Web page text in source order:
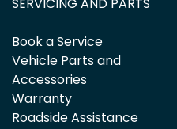
Book a Service
Vehicle Parts and
Accessories
Warranty
Roadside Assistance